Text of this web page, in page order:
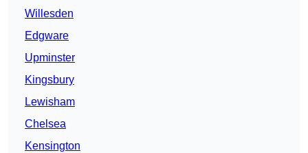
Willesden
Edgware
Upminster
Kingsbury
Lewisham
Chelsea
Kensington